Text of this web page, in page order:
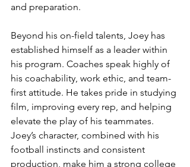
and preparation.
Beyond his on-field talents, Joey has
established himself as a leader within
his program. Coaches speak highly of
his coachability, work ethic, and team-
first attitude. He takes pride in studying
film, improving every rep, and helping
elevate the play of his teammates.
Joey’s character, combined with his
football instincts and consistent
production, make him a strong college